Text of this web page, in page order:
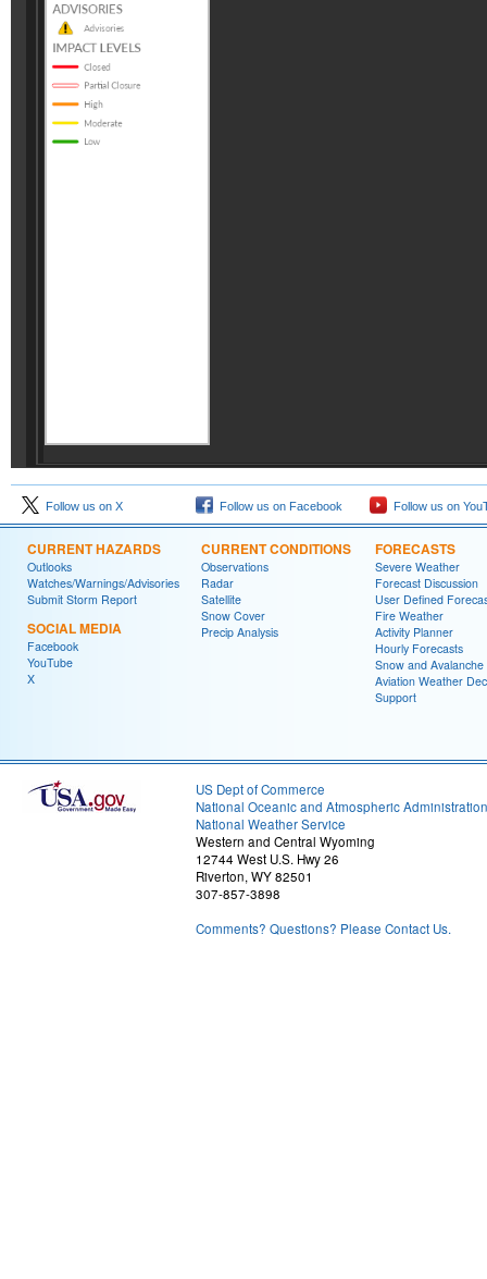
Follow us on X Follow us on Facebook Follow us on
CURRENT HAZARDS
Outlooks
Watches/Warnings/Advisories
Submit Storm Report
SOCIAL MEDIA
Facebook
YouTube
X
CURRENT CONDITIONS
Observations
Radar
Satellite
Snow Cover
Precip Analysis
FORECASTS
Severe Weather
Forecast Discussion
User Defined
Fire Weather
Activity Planner
Hourly Forecasts
Snow and Avalanche
Aviation Weather
Support
US Dept of Commerce
National Oceanic and Atmospheric Administration
National Weather Service
Western and Central Wyoming
12744 West U.S. Hwy 26
Riverton, WY 82501
307-857-3898
Comments? Questions? Please Contact Us.